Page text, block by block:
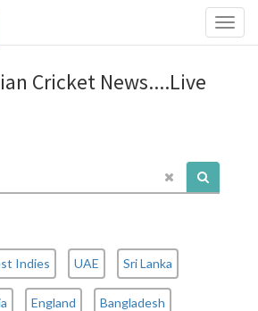
Cricket News....Live
Indies UAE Sri Lanka
England Bangladesh